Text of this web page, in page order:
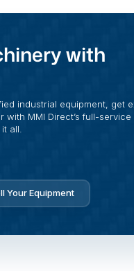
with
industrial equipment, get
MMI Direct’s full-service
all.
Your Equipment